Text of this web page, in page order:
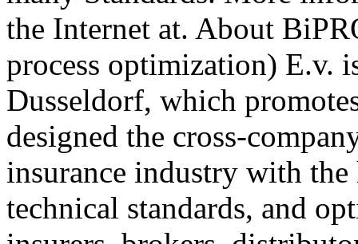
the Internet at. About
process optimization) E.v.
Dusseldorf, which
designed the cross-
insurance industry with
technical standards, and